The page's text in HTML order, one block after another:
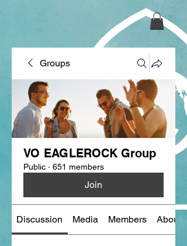
Groups
VO EAGLEROCK Group
Public · 651 members
Join
Discussion Media Members About